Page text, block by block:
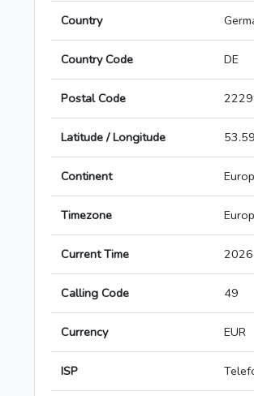
Country
Country Code DE
Postal Code
Latitude / Longitude
Continent
Timezone
Current Time
Calling Code 49
Currency EUR
ISP